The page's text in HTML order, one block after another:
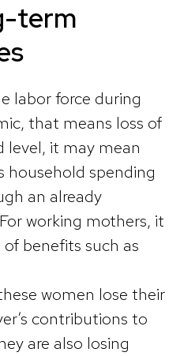
term
labor force during
that means loss of
level, it may mean
household spending
an already
working mothers, it
benefits such as
women lose their
contributions to
are also losing